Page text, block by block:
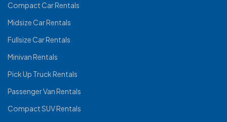
Compact Car Rentals
Midsize Car Rentals
Fullsize Car Rentals
Minivan Rentals
Pick Up Truck Rentals
Passenger Van Rentals
Compact SUV Rentals